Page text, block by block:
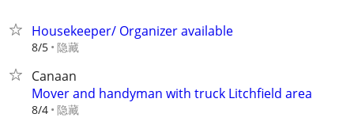
Housekeeper/ Organizer available
8/5 隐藏
Canaan
Mover and handyman with truck Litchfield area
8/4 隐藏